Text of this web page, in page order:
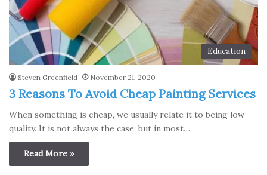
Education
Steven Greenfield November 21, 2020
3 Reasons To Avoid Cheap Painting Services
When something is cheap, we usually relate it to being low-
quality. It is not always the case, but in most…
Read More »